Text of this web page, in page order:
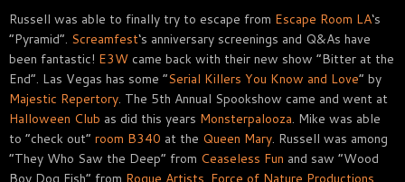
Russell was able to finally try to escape from Escape Room LA‘s
“Pyramid”. Screamfest‘s anniversary screenings and Q&As have
been fantastic! E3W came back with their new show “Bitter at the
End”. Las Vegas has some “Serial Killers You Know and Love” by
Majestic Repertory. The 5th Annual Spookshow came and went at
Halloween Club as did this years Monsterpalooza. Mike was able
to “check out” room B340 at the Queen Mary. Russell was among
“They Who Saw the Deep” from Ceaseless Fun and saw “Wood